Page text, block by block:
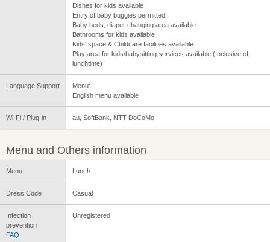
Dishes for kids available
Entry of baby buggies permitted.
Baby beds, diaper changing area available
Bathrooms for kids available
Kids' space & Childcare facilities available
Play area for kids/babysitting services available (Inclusive of
lunchtime)
Language Support
Menu:
English menu available
Wi-Fi / Plug-in au, SoftBank, NTT DoCoMo
Menu and Others information
Menu Lunch
Dress Code Casual
Infection
prevention
FAQ
Unregistered